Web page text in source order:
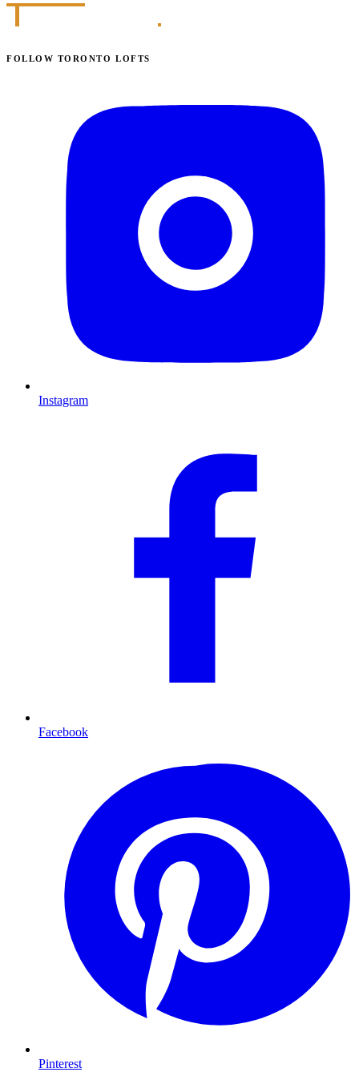
FOLLOW TORONTO LOFTS
Instagram
Facebook
Pinterest